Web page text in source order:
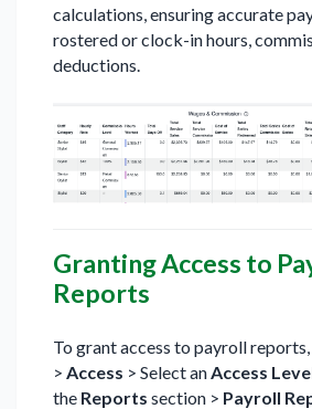
calculations, ensuring accurate
rostered or clock-in hours,
deductions.
Granting Access to
Reports
To grant access to payroll
> Access > Select anAccess
the Reports section > Payroll